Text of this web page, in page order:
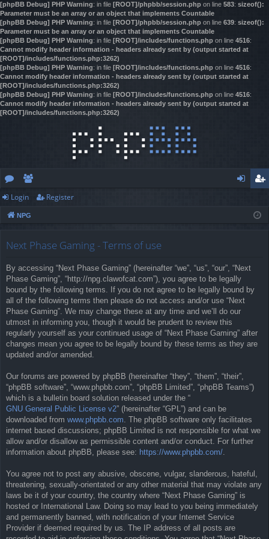
[phpBB Debug] PHP Warning: in file [ROOT]/phpbb/session.php on line 583: sizeof():
Parameter must be an array or an object that implements Countable
[phpBB Debug] PHP Warning: in file [ROOT]/phpbb/session.php on line 639: sizeof():
Parameter must be an array or an object that implements Countable
[phpBB Debug] PHP Warning: in file [ROOT]/includes/functions.php on line 4516:
Cannot modify header information - headers already sent by (output started at
[ROOT]/includes/functions.php:3262)
[phpBB Debug] PHP Warning: in file [ROOT]/includes/functions.php on line 4516:
Cannot modify header information - headers already sent by (output started at
[ROOT]/includes/functions.php:3262)
[phpBB Debug] PHP Warning: in file [ROOT]/includes/functions.php on line 4516:
Cannot modify header information - headers already sent by (output started at
[ROOT]/includes/functions.php:3262)
or
u
e
m
ist
Login Register
NPG
Next Phase Gaming - Terms of use
By accessing “Next Phase Gaming” (hereinafter “we”, “us”, “our”, “Next
Phase Gaming”, “http://npg.clawofcat.com”), you agree to be legally
bound by the following terms. If you do not agree to be legally bound by
all of the following terms then please do not access and/or use “Next
Phase Gaming”. We may change these at any time and we’ll do our
utmost in informing you, though it would be prudent to review this
regularly yourself as your continued usage of “Next Phase Gaming” after
changes mean you agree to be legally bound by these terms as they are
updated and/or amended.
Our forums are powered by phpBB (hereinafter “they”, “them”, “their”,
“phpBB software”, “www.phpbb.com”, “phpBB Limited”, “phpBB Teams”)
which is a bulletin board solution released under the “
GNU General Public License v2” (hereinafter “GPL”) and can be
downloaded from www.phpbb.com . The phpBB software only facilitates
internet based discussions; phpBB Limited is not responsible for what we
allow and/or disallow as permissible content and/or conduct. For further
information about phpBB, please see: https://www.phpbb.com/
You agree not to post any abusive, obscene, vulgar, slanderous, hateful,
threatening, sexually-orientated or any other material that may violate any
laws be it of your country, the country where “Next Phase Gaming” is
hosted or International Law. Doing so may lead to you being immediately
and permanently banned, with notification of your Internet Service
Provider if deemed required by us. The IP address of all posts are